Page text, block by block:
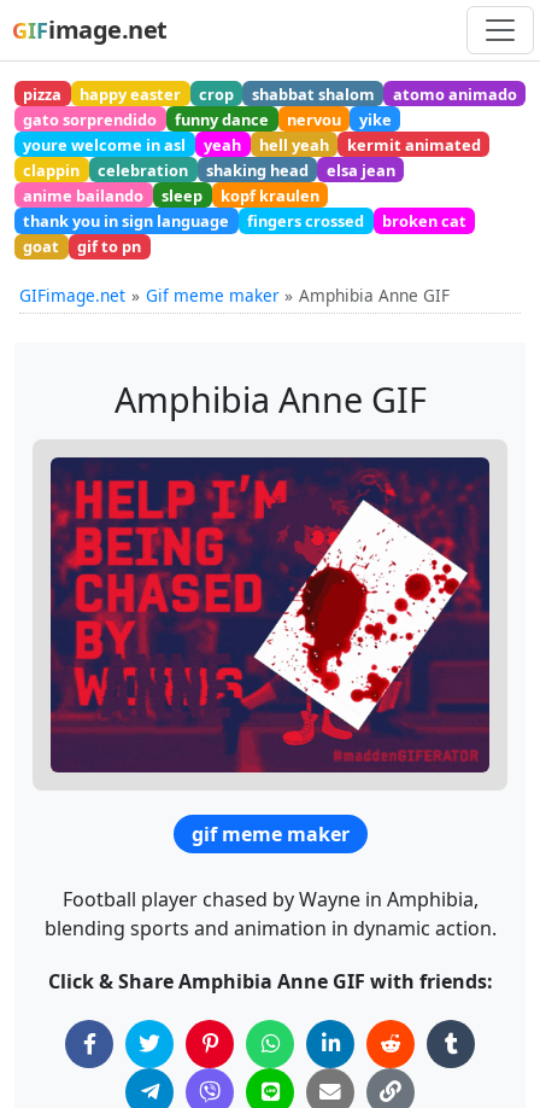
GIFimage.net
pizza happy easter crop shabbat shalom
atomo animado
gato sorprendido
funny dance nervou
yike
youre welcome in asl
yeah hell yeah
kermit animated
clappin
celebration shaking head
elsa jean
anime bailando
sleep
kopf kraulen
thank you in sign language
fingers crossed
broken cat
goat
gif to pn
GIFimage.net Gif meme maker Amphibia Anne GIF
Amphibia Anne GIF
gif meme maker
Football player chased by Wayne in Amphibia,
blending sports and animation in dynamic action.
Click & Share Amphibia Anne GIF with friends: